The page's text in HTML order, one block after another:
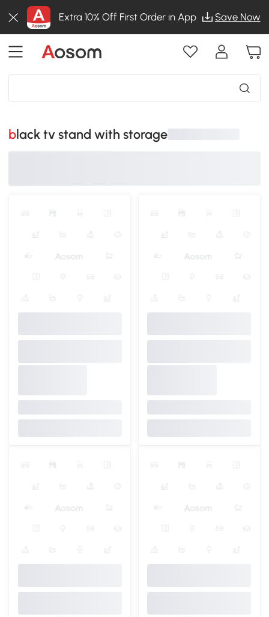
Extra 10% Off First Order in App Save Now
black tv stand with storage